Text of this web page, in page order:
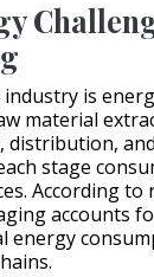
is
material
distribution,
stage
According to
accounts
energy